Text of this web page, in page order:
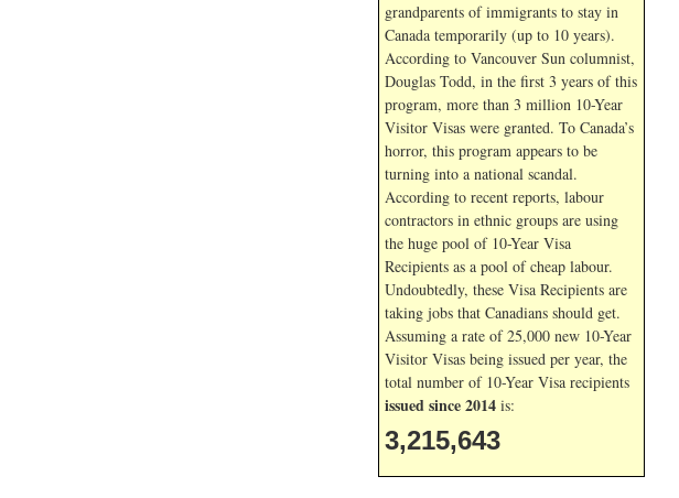
grandparents of immigrants to stay in
Canada temporarily (up to 10 years).
According to Vancouver Sun columnist,
Douglas Todd, in the first 3 years of this
program, more than 3 million 10-Year
Visitor Visas were granted. To Canada’s
horror, this program appears to be
turning into a national scandal.
According to recent reports, labour
contractors in ethnic groups are using
the huge pool of 10-Year Visa
Recipients as a pool of cheap labour.
Undoubtedly, these Visa Recipients are
taking jobs that Canadians should get.
Assuming a rate of 25,000 new 10-Year
Visitor Visas being issued per year, the
total number of 10-Year Visa recipients
issued since 2014 is:
3,215,643